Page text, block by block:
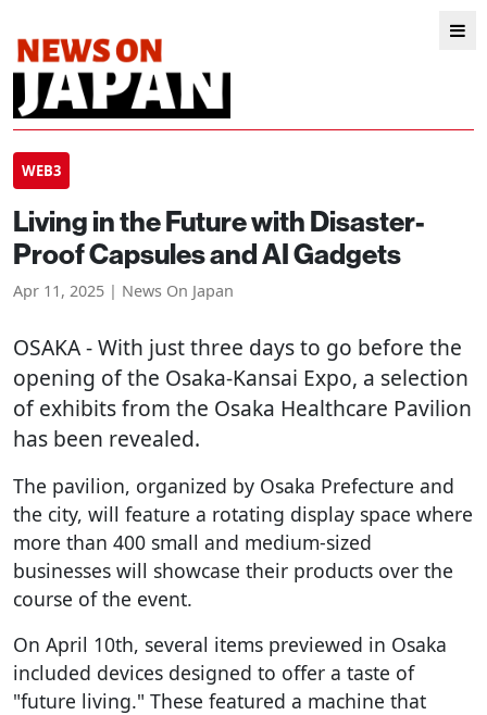
WEB3
Living in the Future with Disaster-
Proof Capsules and AI Gadgets
Apr 11, 2025 | News On Japan
OSAKA- With just three days to go before the
opening of the Osaka-Kansai Expo, a selection
of exhibits from the Osaka Healthcare Pavilion
has been revealed.
The pavilion, organized by Osaka Prefecture and
the city, will feature a rotating display space where
more than 400 small and medium-sized
businesses will showcase their products over the
course of the event.
On April 10th, several items previewed in Osaka
included devices designed to offer a taste of
"future living." These featured a machine that